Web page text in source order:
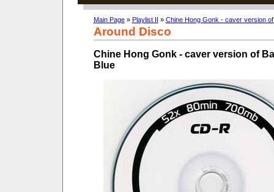
Main Page» Playlist II » Chine Hong Gonk - caver version
Around Disco
Chine Hong Gonk - caver version of
Blue